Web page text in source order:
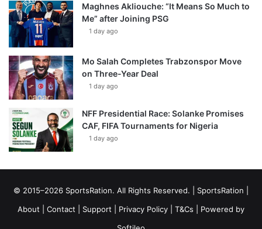
Maghnes Akliouche: “It Means So Much to
Me” after Joining PSG
1 day ago
Mo Salah Completes Trabzonspor Move
on Three-Year Deal
1 day ago
NFF Presidential Race: Solanke Promises
CAF, FIFA Tournaments for Nigeria
1 day ago
© 2015–2026 SportsRation. All Rights Reserved. | SportsRation
About
Contact Support Privacy Policy T&Cs | Powered by